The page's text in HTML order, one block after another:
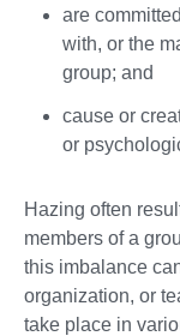
are
with, or the
group; and
cause or
or
Hazing often
members of a
this imbalance
organization, or
take place in